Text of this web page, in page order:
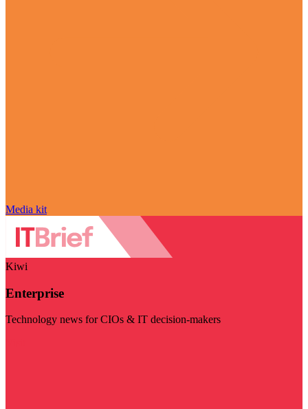
Media kit
Kiwi
Enterprise
Technology news for CIOs & IT decision-makers